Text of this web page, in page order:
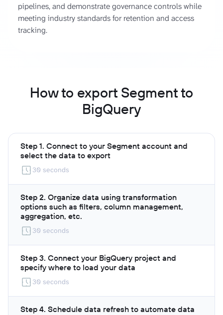
pipelines, and demonstrate governance controls while
meeting industry standards for retention and access
tracking.
How to export Segment to
BigQuery
Step 1. Connect to your Segment account and
select the data to export
30 seconds
Step 2. Organize data using transformation
options such as filters, column management,
aggregation, etc.
30 seconds
Step 3. Connect your BigQuery project and
specify where to load your data
30 seconds
Step 4. Schedule data refresh to automate data